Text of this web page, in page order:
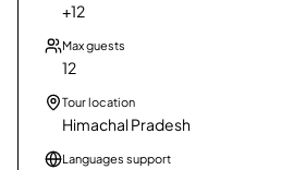
+12
Max guests
12
Tour location
Himachal Pradesh
Languages support